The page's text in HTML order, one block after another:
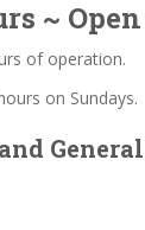
~
of operation.
on Sundays.